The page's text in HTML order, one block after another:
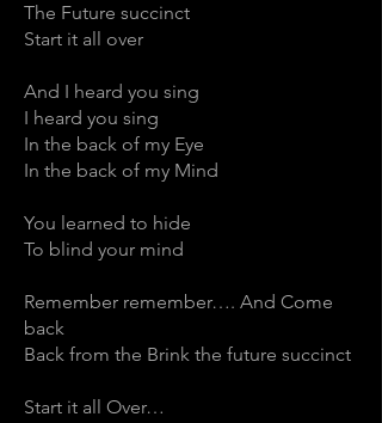
The Future succinct
Start it all over
And I heard you sing
I heard you sing
In the back of my Eye
In the back of my Mind
You learned to hide
To blind your mind
Remember remember…. And Come
back
Back from the Brink the future succinct
Start it all Over…